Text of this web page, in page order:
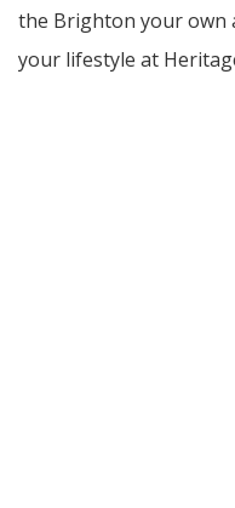
the Brighton your own
your lifestyle at